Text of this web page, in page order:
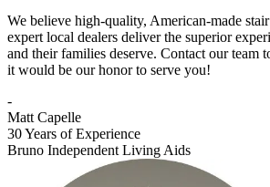
We believe high-quality, American-made
expert local dealers deliver the superior
and their families deserve. Contact our team
it would be our honor to serve you!
-
Matt Capelle
30 Years of Experience
Bruno Independent Living Aids